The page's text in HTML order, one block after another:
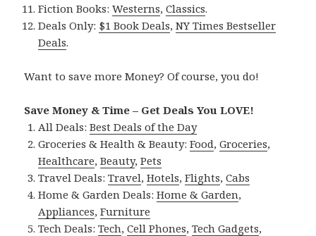
Fiction Books:Westerns,Classics.
Deals Only: $1 Book Deals,NY Times Bestseller
Deals.
Want to save more Money? Of course, you do!
Save Money & Time – Get Deals You LOVE!
All Deals:Best Deals of the Day
Groceries & Health & Beauty:Food,Groceries,
Healthcare,Beauty,Pets
Travel Deals:Travel,Hotels,Flights,Cabs
Home & Garden Deals:Home & Garden,
Appliances,Furniture
Tech Deals:Tech,Cell Phones,Tech Gadgets,